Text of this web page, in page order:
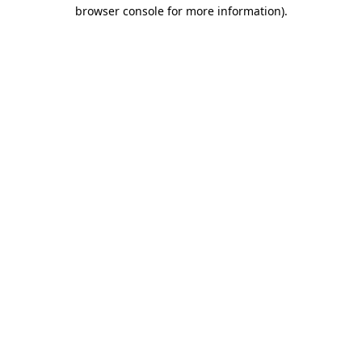
browser console for more information).